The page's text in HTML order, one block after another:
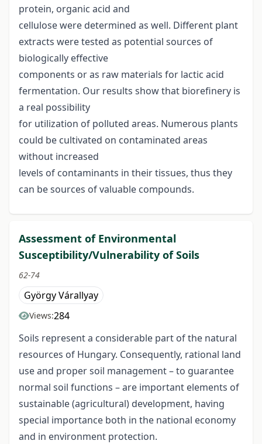
protein, organic acid and
cellulose were determined as well. Different plant
extracts were tested as potential sources of
biologically effective
components or as raw materials for lactic acid
fermentation. Our results show that biorefinery is
a real possibility
for utilization of polluted areas. Numerous plants
could be cultivated on contaminated areas
without increased
levels of contaminants in their tissues, thus they
can be sources of valuable compounds.
Assessment of Environmental
Susceptibility/Vulnerability of Soils
62-74
György Várallyay
Views:284
Soils represent a considerable part of the natural
resources of Hungary. Consequently, rational land
use and proper soil management – to guarantee
normal soil functions – are important elements of
sustainable (agricultural) development, having
special importance both in the national economy
and in environment protection.